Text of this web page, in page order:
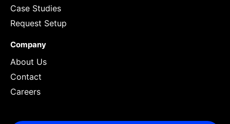
Case Studies
Request Setup
Company
About Us
Contact
Careers